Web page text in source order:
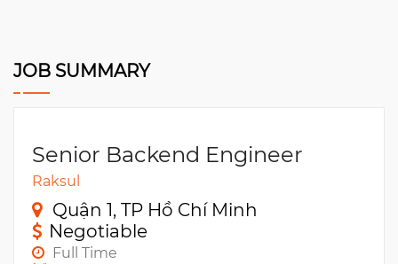
JOB SUMMARY
Senior Backend Engineer
Raksul
Quận 1, TP Hồ Chí Minh
Negotiable
Full Time